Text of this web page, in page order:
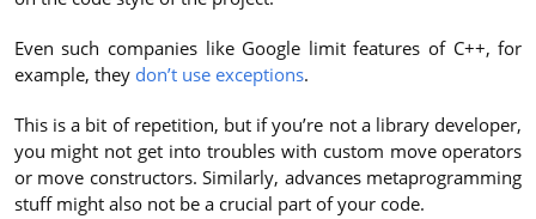
Even such companies like Google limit features of C++, for
example, they don’t use exceptions.
This is a bit of repetition, but if you’re not a library developer,
you might not get into troubles with custom move operators
or move constructors. Similarly, advances metaprogramming
stuff might also not be a crucial part of your code.